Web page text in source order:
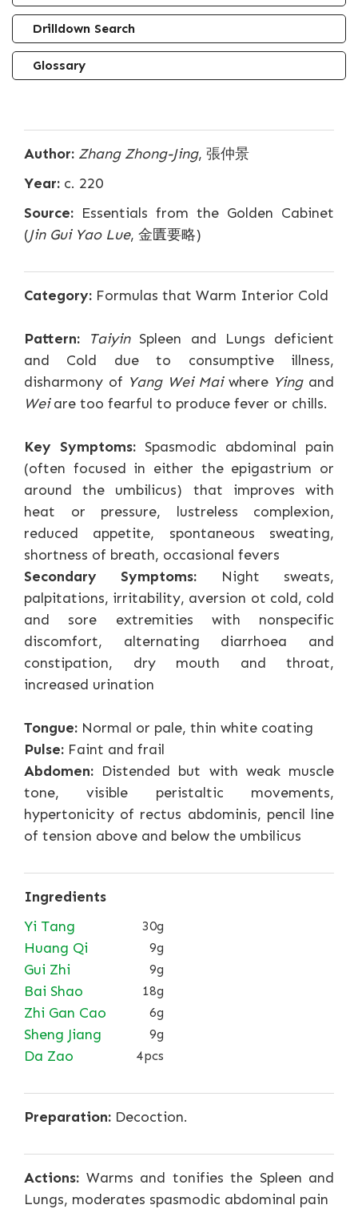
Drilldown Search
Glossary
Author: Zhang Zhong-Jing, 張仲景
Year: c. 220
Source: Essentials from the Golden Cabinet
(Jin Gui Yao Lue, 金匱要略)
Category: Formulas that Warm Interior Cold
Pattern: TaiyinSpleen and Lungs deficient
and Cold due to consumptive illness,
disharmony of Yang Wei Maiwhere Yingand
Weiare too fearful to produce fever or chills.
Key Symptoms: Spasmodic abdominal pain
(often focused in either the epigastrium or
around the umbilicus) that improves with
heat or pressure, lustreless complexion,
reduced appetite, spontaneous sweating,
shortness of breath, occasional fevers
Secondary Symptoms: Night sweats,
palpitations, irritability, aversion ot cold, cold
and sore extremities with nonspecific
discomfort, alternating diarrhoea and
constipation, dry mouth and throat,
increased urination
Tongue: Normal or pale, thin white coating
Pulse: Faint and frail
Abdomen: Distended but with weak muscle
tone, visible peristaltic movements,
hypertonicity of rectus abdominis, pencil line
of tension above and below the umbilicus
Ingredients
Yi Tang
30g
Huang Qi 9g
Gui Zhi 9g
Bai Shao 18g
Zhi Gan Cao 6g
Sheng Jiang 9g
Da Zao 4pcs
Preparation: Decoction.
Actions: Warms and tonifies the Spleen and
Lungs, moderates spasmodic abdominal pain